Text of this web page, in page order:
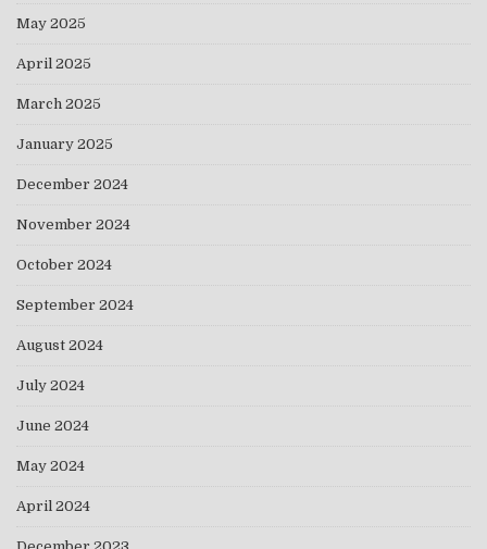
May 2025
April 2025
March 2025
January 2025
December 2024
November 2024
October 2024
September 2024
August 2024
July 2024
June 2024
May 2024
April 2024